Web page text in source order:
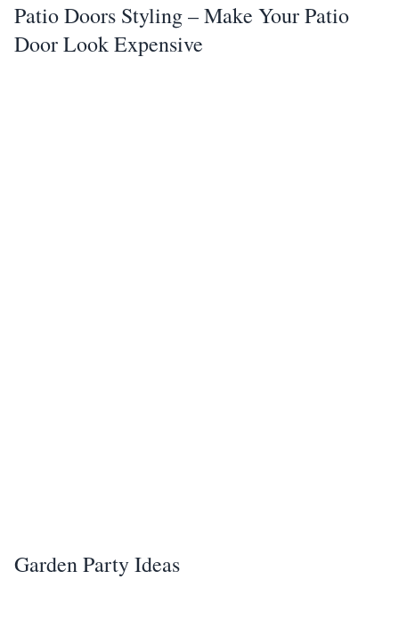
Patio Doors Styling – Make Your Patio
Door Look Expensive
Garden Party Ideas